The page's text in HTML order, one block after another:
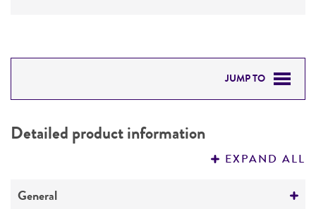
JUMP TO
PERMITS & RESTRICTIONS
Detailed product information
EXPAND ALL
General